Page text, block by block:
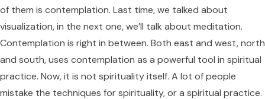
of them is contemplation. Last time, we talked about
visualization, in the next one, we’ll talk about meditation.
Contemplation is right in between. Both east and west, north
and south, uses contemplation as a powerful tool in spiritual
practice. Now, it is not spirituality itself. A lot of people
mistake the techniques for spirituality, or a spiritual practice.